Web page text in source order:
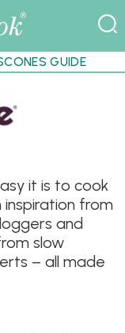
GUIDE
it is to cook
inspiration from
and
slow
– all made